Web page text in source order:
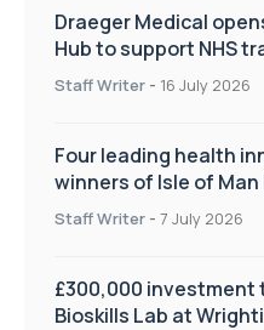
Draeger Medical
Hub to support NHS
improve patient care
Staff Writer - 16 July 2026
Four leading health
winners of Isle of
on Health and Social
Staff Writer - 7 July 2026
£300,000 investment
Bioskills Lab at